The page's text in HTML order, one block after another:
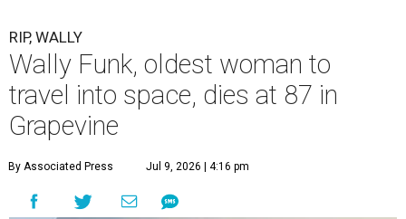
RIP, WALLY
Wally Funk, oldest woman to
travel into space, dies at 87 in
Grapevine
By Associated Press Jul 9, 2026 | 4:16 pm